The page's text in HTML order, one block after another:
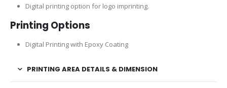
Digital printing option for logo imprinting.
Printing Options
Digital Printing with Epoxy Coating
PRINTING AREA DETAILS & DIMENSION